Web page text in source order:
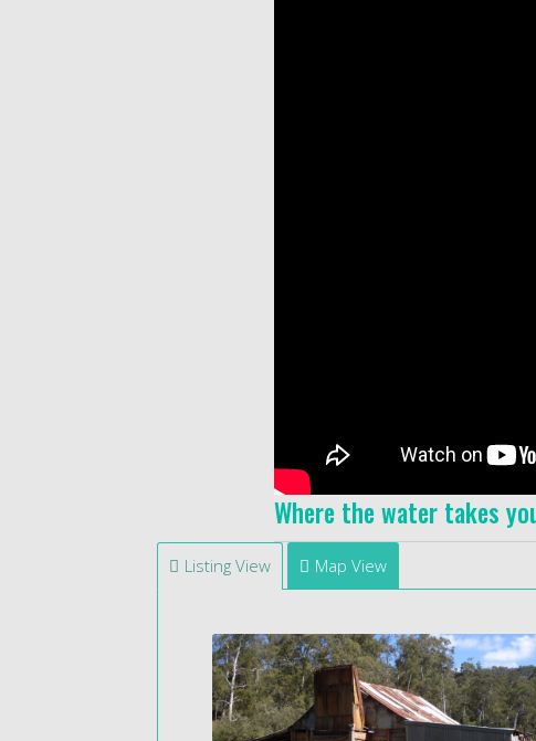
Where the water takes
Listing View Map View